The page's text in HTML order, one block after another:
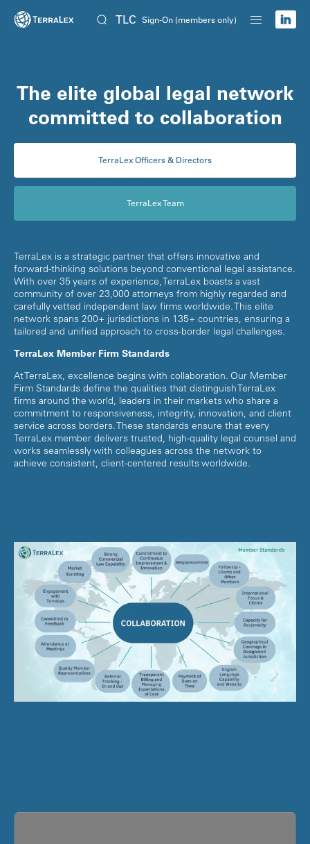
TLC Sign-On (members only)
The elite global legal network
committed to collaboration
TerraLex Officers & Directors
TerraLex Team
TerraLex is a strategic partner that offers innovative and
forward-thinking solutions beyond conventional legal assistance.
With over 35 years of experience, TerraLex boasts a vast
community of over 23,000 attorneys from highly regarded and
carefully vetted independent law firms worldwide. This elite
network spans 200+ jurisdictions in 135+ countries, ensuring a
tailored and unified approach to cross-border legal challenges.
TerraLex Member Firm Standards
At TerraLex, excellence begins with collaboration. Our Member
Firm Standards define the qualities that distinguish TerraLex
firms around the world, leaders in their markets who share a
commitment to responsiveness, integrity, innovation, and client
service across borders. These standards ensure that every
TerraLex member delivers trusted, high-quality legal counsel and
works seamlessly with colleagues across the network to
achieve consistent, client-centered results worldwide.